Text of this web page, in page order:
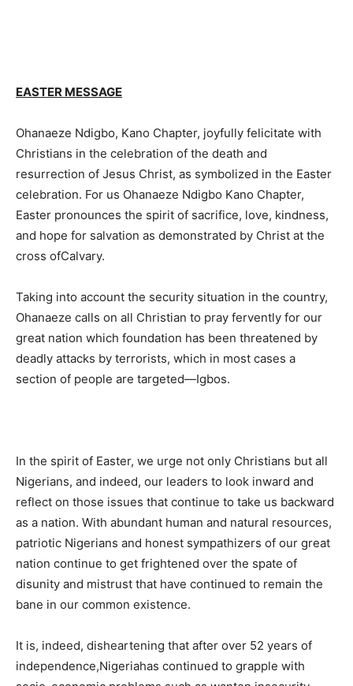
EASTER MESSAGE
Ohanaeze Ndigbo, Kano Chapter, joyfully felicitate with
Christians in the celebration of the death and
resurrection of Jesus Christ, as symbolized in the Easter
celebration. For us Ohanaeze Ndigbo Kano Chapter,
Easter pronounces the spirit of sacrifice, love, kindness,
and hope for salvation as demonstrated by Christ at the
cross ofCalvary.
Taking into account the security situation in the country,
Ohanaeze calls on all Christian to pray fervently for our
great nation which foundation has been threatened by
deadly attacks by terrorists, which in most cases a
section of people are targeted—Igbos.
In the spirit of Easter, we urge not only Christians but all
Nigerians, and indeed, our leaders to look inward and
reflect on those issues that continue to take us backward
as a nation. With abundant human and natural resources,
patriotic Nigerians and honest sympathizers of our great
nation continue to get frightened over the spate of
disunity and mistrust that have continued to remain the
bane in our common existence.
It is, indeed, disheartening that after over 52 years of
independence,Nigeriahas continued to grapple with